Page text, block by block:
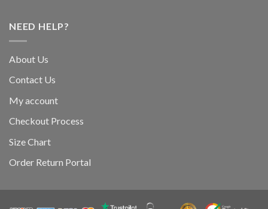
NEED HELP?
About Us
Contact Us
My account
Checkout Process
Size Chart
Order Return Portal